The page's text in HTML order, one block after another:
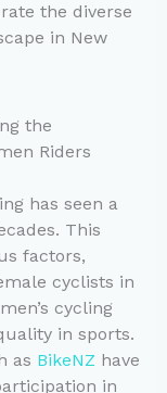
the diverse
in New
the
Riders
has seen a
This
factors,
cyclists in
cycling
in sports.
as BikeNZ have
in